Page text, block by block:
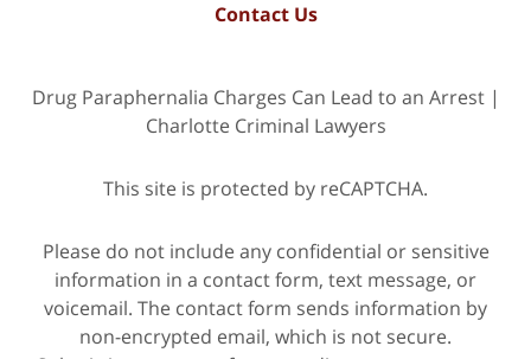
Contact Us
Drug Paraphernalia Charges Can Lead to an Arrest |
Charlotte Criminal Lawyers
This site is protected by reCAPTCHA.
Please do not include any confidential or sensitive
information in a contact form, text message, or
voicemail. The contact form sends information by
non-encrypted email, which is not secure.